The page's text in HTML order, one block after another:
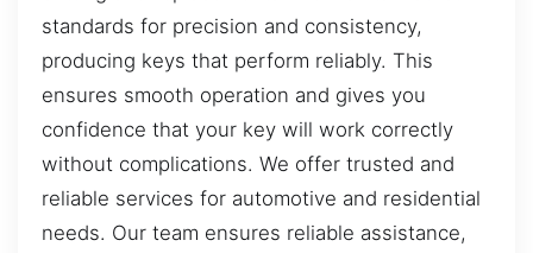
standards for precision and consistency,
producing keys that perform reliably. This
ensures smooth operation and gives you
confidence that your key will work correctly
without complications. We offer trusted and
reliable services for automotive and residential
needs. Our team ensures reliable assistance,